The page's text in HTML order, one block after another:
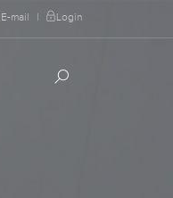
E-mail | Login